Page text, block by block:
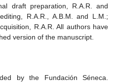
draft preparation, R.A.R. and
R.A.R., A.B.M. and L.M.;
R.A.R. All authors have
version of the manuscript.
by the Fundación Séneca.